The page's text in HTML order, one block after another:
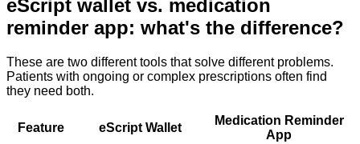
eScript wallet vs. medication
reminder app: what's the difference?
These are two different tools that solve different problems.
Patients with ongoing or complex prescriptions often find
they need both.
Feature eScript Wallet
Medication Reminder
App